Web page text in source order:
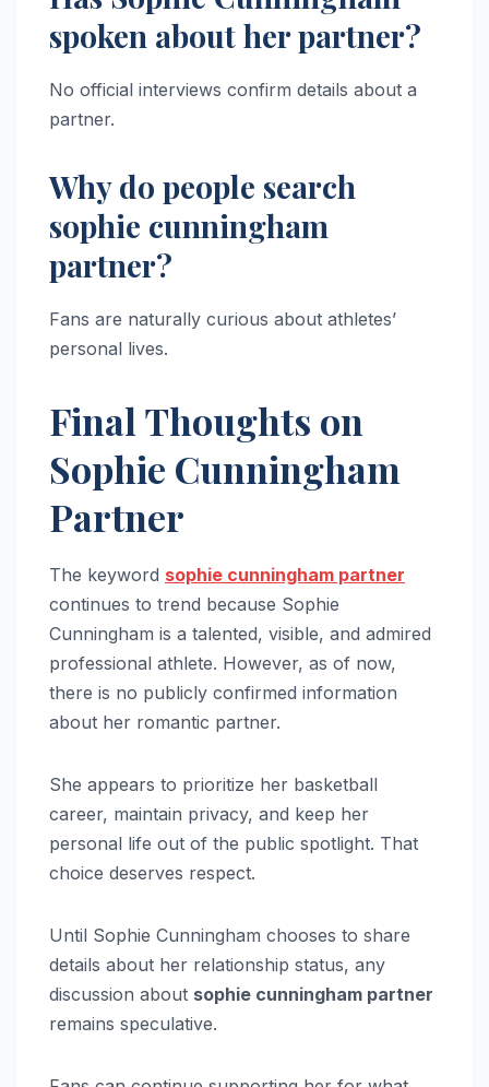
spoken about her partner?
No official interviews confirm details about a
partner.
Why do people search
sophie cunningham
partner?
Fans are naturally curious about athletes’
personal lives.
Final Thoughts on
Sophie Cunningham
Partner
The keyword sophie cunningham partner
continues to trend because Sophie
Cunningham is a talented, visible, and admired
professional athlete. However, as of now,
there is no publicly confirmed information
about her romantic partner.
She appears to prioritize her basketball
career, maintain privacy, and keep her
personal life out of the public spotlight. That
choice deserves respect.
Until Sophie Cunningham chooses to share
details about her relationship status, any
discussion about sophie cunningham partner
remains speculative.